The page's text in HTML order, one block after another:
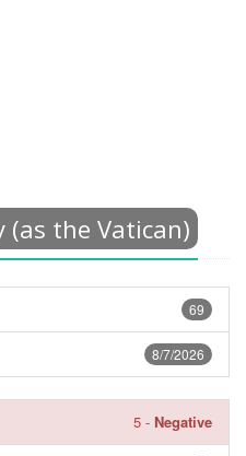
(as the Vatican)
69
8/7/2026
5 - Negative